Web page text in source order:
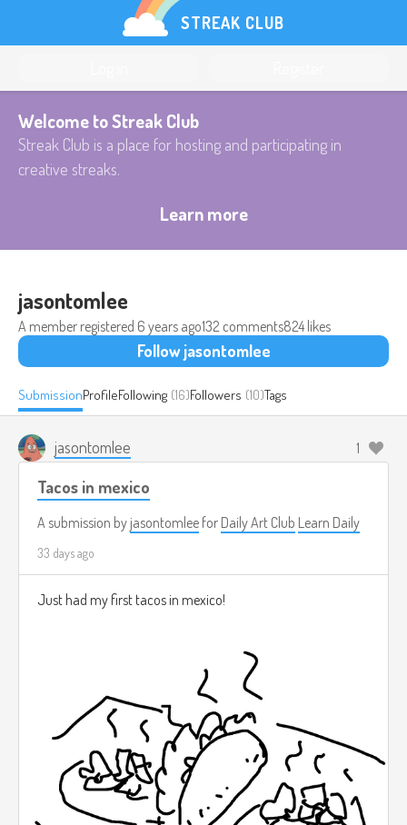
STREAK CLUB
Welcome to Streak Club
Streak Club is a place for hosting and participating in
creative streaks.
Learn more
jasontomlee
A member registered 6 years ago132 comments824 likes
Follow jasontomlee
SubmissionProfileFollowing (16)Followers (10)Tags
jasontomlee 1
Tacos in mexico
A submission by jasontomlee for Daily Art Club Learn Daily
33 days ago
Just had my first tacos in mexico!